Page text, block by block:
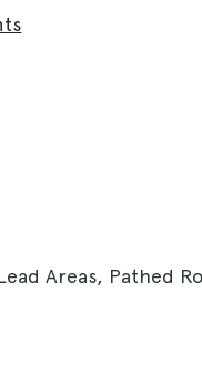
Areas, Pathed